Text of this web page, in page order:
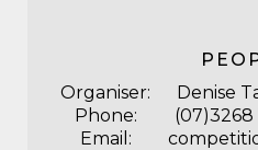
Organiser:
Denise
Phone:
(07)3268
Email: